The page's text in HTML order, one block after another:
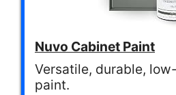
Nuvo Cabinet Paint
Versatile, durable,
paint.